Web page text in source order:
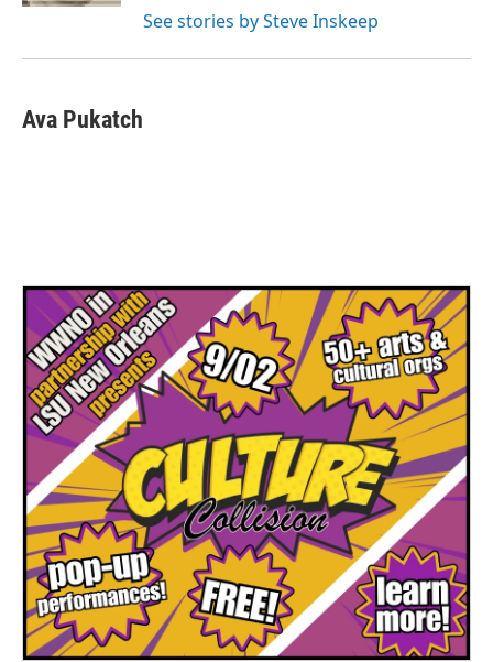
See stories by Steve Inskeep
Ava Pukatch